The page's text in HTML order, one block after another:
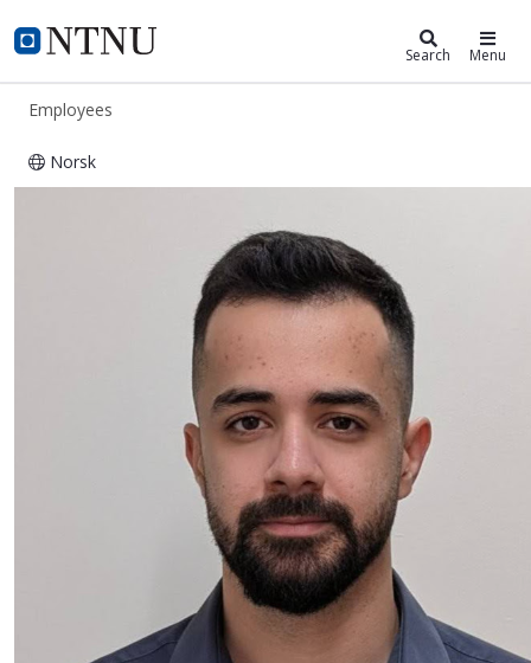
NTNU Home
ntnu.edu Search Menu
Employees
Norsk